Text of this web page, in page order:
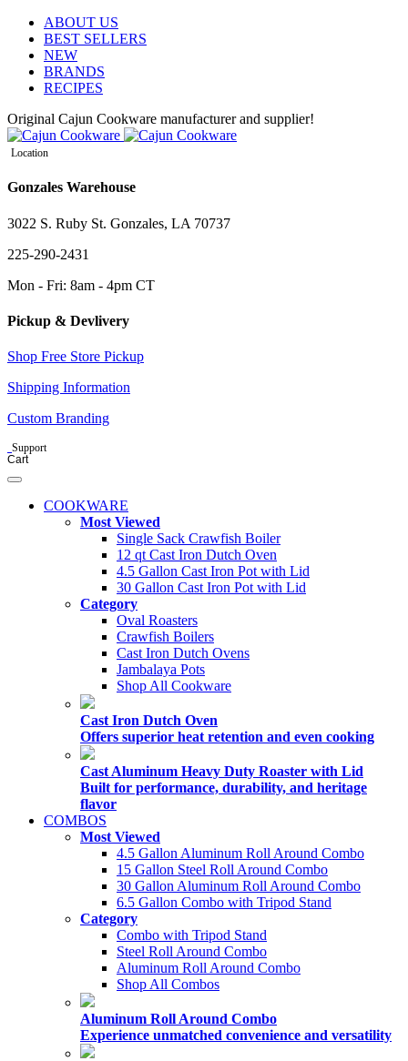
ABOUT US
BEST SELLERS
NEW
BRANDS
RECIPES
Original Cajun Cookware manufacturer and supplier!
Location
Gonzales Warehouse
3022 S. Ruby St. Gonzales, LA 70737
225-290-2431
Mon - Fri: 8am - 4pm CT
Pickup & Devlivery
Shop Free Store Pickup
Shipping Information
Custom Branding
Support
Cart
COOKWARE
Most Viewed
Single Sack Crawfish Boiler
12 qt Cast Iron Dutch Oven
4.5 Gallon Cast Iron Pot with Lid
30 Gallon Cast Iron Pot with Lid
Category
Oval Roasters
Crawfish Boilers
Cast Iron Dutch Ovens
Jambalaya Pots
Shop All Cookware
Cast Iron Dutch Oven
Offers superior heat retention and even cooking
Cast Aluminum Heavy Duty Roaster with Lid
Built for performance, durability, and heritage
flavor
COMBOS
Most Viewed
4.5 Gallon Aluminum Roll Around Combo
15 Gallon Steel Roll Around Combo
30 Gallon Aluminum Roll Around Combo
6.5 Gallon Combo with Tripod Stand
Category
Combo with Tripod Stand
Steel Roll Around Combo
Aluminum Roll Around Combo
Shop All Combos
Aluminum Roll Around Combo
Experience unmatched convenience and versatility